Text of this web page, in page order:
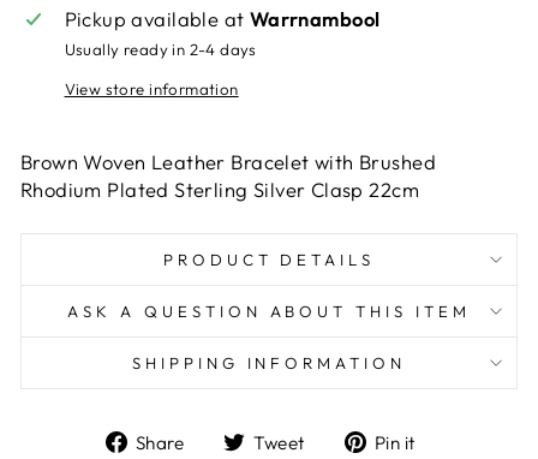
Pickup available at Warrnambool
Usually ready in 2-4 days
View store information
Brown Woven Leather Bracelet with Brushed
Rhodium Plated Sterling Silver Clasp 22cm
PRODUCT DETAILS
ASK A QUESTION ABOUT THIS ITEM
SHIPPING INFORMATION
Share
ShareTweet
TweetPin it